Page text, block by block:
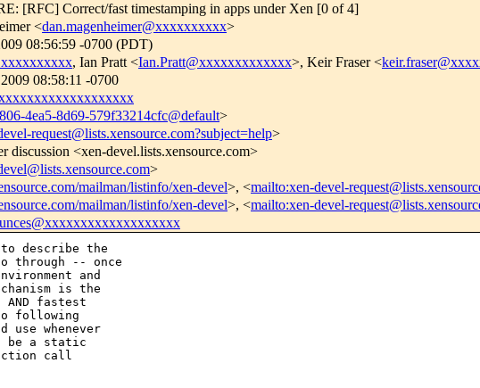
[RFC] Correct/fast timestamping in apps under Xen [0 of 4]
<dan.magenheimer@xxxxxxxxxx>
08:56:59 -0700 (PDT)
, Ian Pratt <Ian.Pratt@xxxxxxxxxxxxx>, Keir Fraser <
08:58:11 -0700
4ea5-8d69-579f33214cfc@default>
request@lists.xensource.com?subject=help>
discussion <xen-devel.lists.xensource.com>
>
mailman/listinfo/xen-devel>, <mailto:xen-devel-
mailman/listinfo/xen-devel>, <mailto:xen-devel-
to describe the
through -- once
and
is the
fastest
following
use whenever
be a static
call